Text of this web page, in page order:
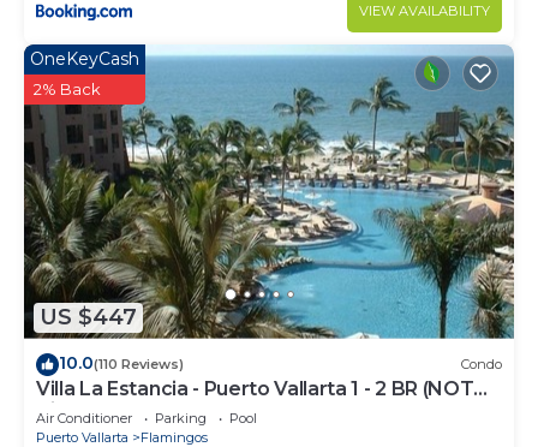
VIEW AVAILABILITY
US $447
OneKeyCash
2% Back
10.0(110 Reviews) Condo
Villa La Estancia - Puerto Vallarta 1 - 2 BR (NOT
Timeshare)
Air Conditioner Parking
Pool
Puerto Vallarta
Flamingos